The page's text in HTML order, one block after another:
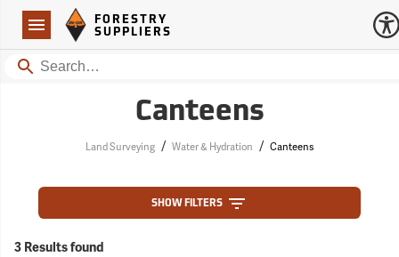
Navigation
Forestry Suppliers Logo
FORESTRY
SUPPLIERS
Search
Canteens
Land Surveying / Water & Hydration / Canteens
SHOW FILTERS
3 Results found